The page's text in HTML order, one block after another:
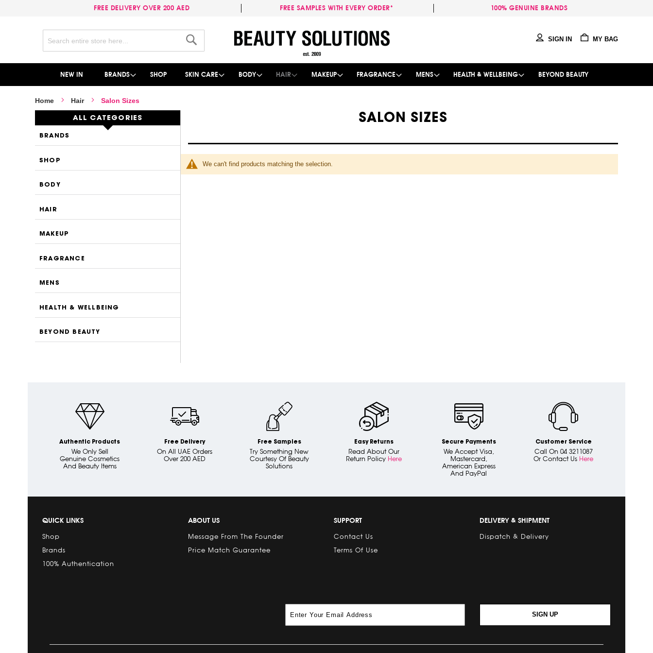
FREE DELIVERY OVER 200 AED FREE SAMPLES WITH EVERY ORDER* 100% GENUINE BRANDS
to
Content
MY BAG
SIGN IN
NEW IN BRANDS SHOP SKIN CARE BODY HAIR MAKEUP FRAGRANCE MENS HEALTH & WELLBEING BEYOND BEAUTY
Home Hair Salon Sizes
SALON SIZES
We can't find products matching the selection.
ALL CATEGORIES
BRANDS
SHOP
BODY
HAIR
MAKEUP
FRAGRANCE
MENS
HEALTH & WELLBEING
BEYOND BEAUTY
Authentic Products
We Only Sell
Genuine Cosmetics
And Beauty Items
Free Delivery
On All UAE Orders
Over 200 AED
Free Samples
Try Something New
Courtesy Of Beauty
Solutions
Easy Returns
Read About Our
Return Policy Here
Secure Payments
We Accept Visa,
Mastercard,
American Express
And PayPal
Customer Service
Call On 04 3211087
Or Contact Us Here
QUICK LINKS
Shop
Brands
100% Authentication
ABOUT US
Message From The Founder
Price Match Guarantee
SUPPORT
Contact Us
Terms Of Use
DELIVERY & SHIPMENT
Dispatch & Delivery
SIGN UP